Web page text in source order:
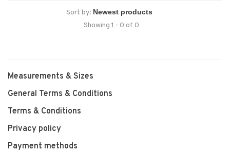
Sort by:
Showing 1 - 0 of 0
Measurements & Sizes
General Terms & Conditions
Terms & Conditions
Privacy policy
Payment methods